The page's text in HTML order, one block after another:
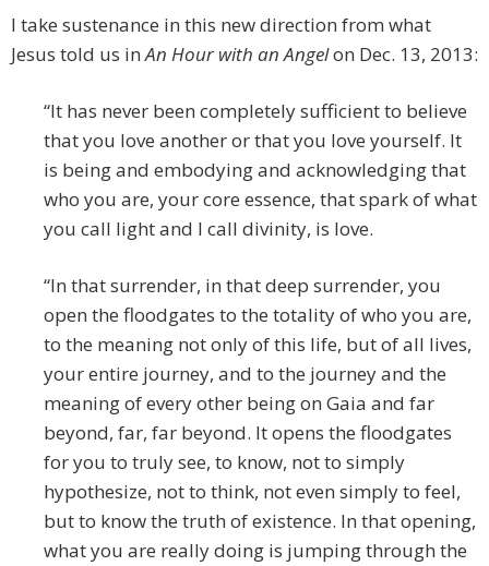
I take sustenance in this new direction from what
Jesus told us inAn Hour with an Angelon Dec. 13, 2013:
“It has never been completely sufficient to believe
that you love another or that you love yourself. It
is being and embodying and acknowledging that
who you are, your core essence, that spark of what
you call light and I call divinity, is love.
“In that surrender, in that deep surrender, you
open the floodgates to the totality of who you are,
to the meaning not only of this life, but of all lives,
your entire journey, and to the journey and the
meaning of every other being on Gaia and far
beyond, far, far beyond. It opens the floodgates
for you to truly see, to know, not to simply
hypothesize, not to think, not even simply to feel,
but to know the truth of existence. In that opening,
what you are really doing is jumping through the